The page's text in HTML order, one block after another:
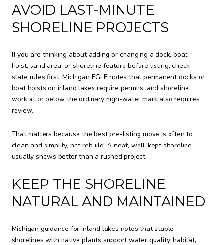
AVOID LAST-MINUTE
SHORELINE PROJECTS
If you are thinking about adding or changing a dock, boat
hoist, sand area, or shoreline feature before listing, check
state rules first. Michigan EGLE notes that permanent docks or
boat hoists on inland lakes require permits, and shoreline
work at or below the ordinary high-water mark also requires
review.
That matters because the best pre-listing move is often to
clean and simplify, not rebuild. A neat, well-kept shoreline
usually shows better than a rushed project.
KEEP THE SHORELINE
NATURAL AND MAINTAINED
Michigan guidance for inland lakes notes that stable
shorelines with native plants support water quality, habitat,